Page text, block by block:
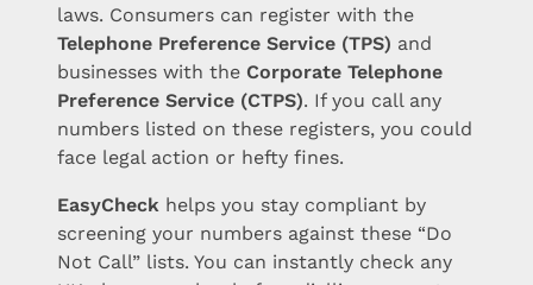
laws. Consumers can register with the
Telephone Preference Service (TPS) and
businesses with the Corporate Telephone
Preference Service (CTPS). If you call any
numbers listed on these registers, you could
face legal action or hefty fines.
EasyCheck helps you stay compliant by
screening your numbers against these “Do
Not Call” lists. You can instantly check any